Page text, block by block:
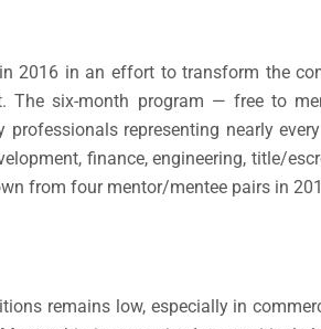
2016 in an effort to transform the
The six-month program — free to
representing nearly
finance, engineering, title/
from four mentor/mentee pairs in
remains low, especially in